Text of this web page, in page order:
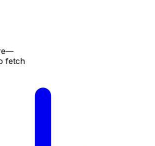
—
fetch